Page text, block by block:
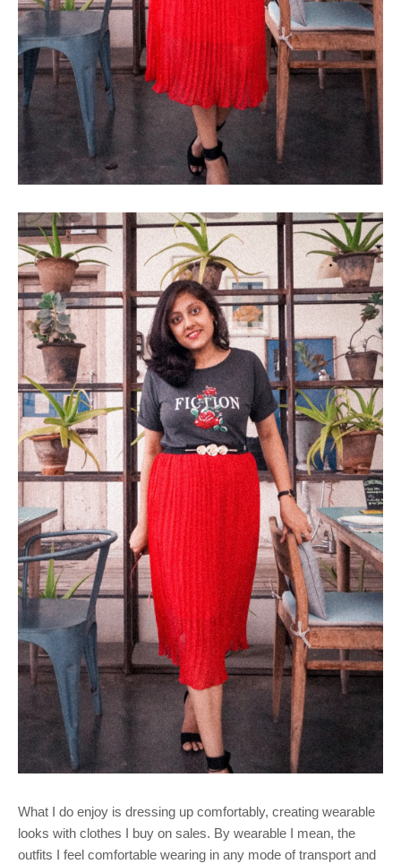
What I do enjoy is dressing up comfortably, creating wearable
looks with clothes I buy on sales. By wearable I mean, the
outfits I feel comfortable wearing in any mode of transport and